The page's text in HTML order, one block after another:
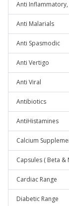
Anti
Anti Malarials
Anti Spasmodic
Anti Vertigo
Anti Viral
Antibiotics
AntiHistamines
Calcium
Capsules ( Beta &
Cardiac Range
Diabetic Range